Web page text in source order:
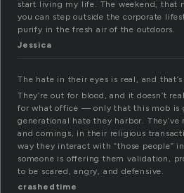
start living my life. The weekend, that
you can step outside the corporate
purify in the fresh air of the outdoors.
Jessica
The hate in their eyes is real, and
They’re out for blood, and it doesn’t
for what office — only that this mob is
generational hate they harbor.
and comings, in their religious
way they interact with “those people”
someone is offering them validation,
to be scared, angry, and defensive.
crashedtime